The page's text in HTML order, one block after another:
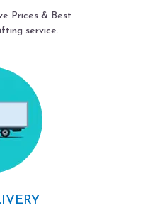
Prices & Best
service.